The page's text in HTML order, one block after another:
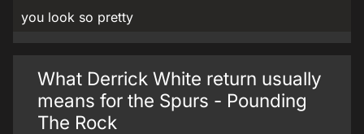
you look so pretty
What Derrick White return usually
means for the Spurs - Pounding
The Rock